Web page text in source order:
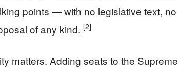
points — with no legislative text, no
of any kind. [2]
matters. Adding seats to the Supreme